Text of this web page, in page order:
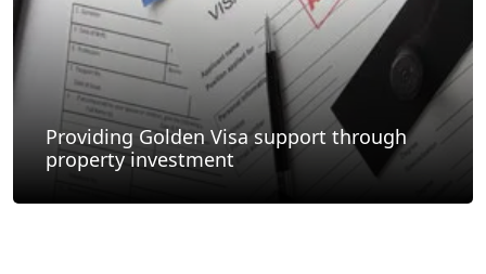
Providing Golden Visa support through
property investment